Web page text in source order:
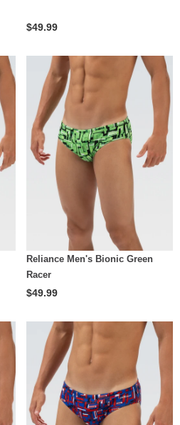
$49.99
Reliance Men's Bionic Green
Racer
$49.99